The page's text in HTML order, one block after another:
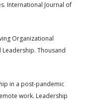
International Journal of
Organizational
Thousand
in a post-pandemic
work. Leadership